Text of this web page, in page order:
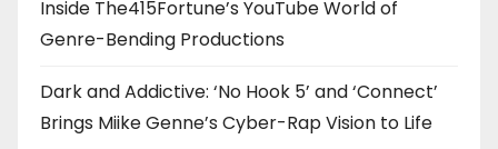
Inside The415Fortune’s YouTube World of
Genre-Bending Productions
Dark and Addictive: ‘No Hook 5’ and ‘Connect’
Brings Miike Genne’s Cyber-Rap Vision to Life